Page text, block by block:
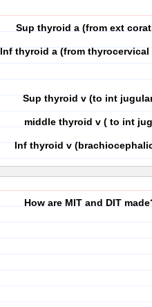
Sup thyroid a (from ext
Inf thyroid a (from thyrocervical
Sup thyroid v (to int
middle thyroid v ( to int
Inf thyroid v
How are MIT and DIT